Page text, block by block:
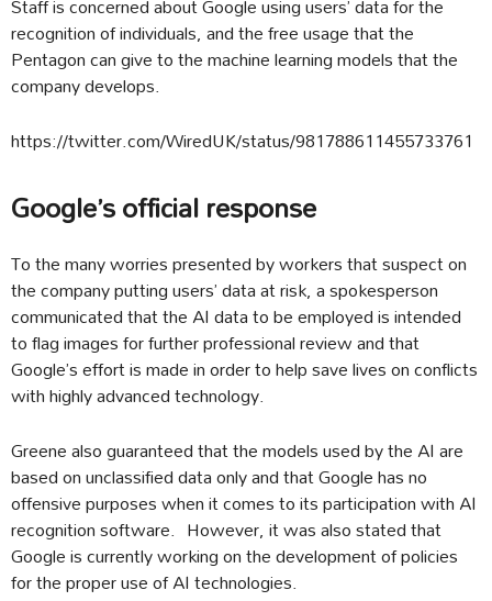
recognition of individuals, and the free usage that the
Pentagon can give to the machine learning models that the
company develops.
https://twitter.com/WiredUK/status/981788611455733761
Google’s official response
To the many worries presented by workers that suspect on
the company putting users’ data at risk, a spokesperson
communicated that the AI data to be employed is intended
to flag images for further professional review and that
Google’s effort is made in order to help save lives on conflicts
with highly advanced technology.
Greene also guaranteed that the models used by the AI are
based on unclassified data only and that Google has no
offensive purposes when it comes to its participation with AI
recognition software. However, it was also stated that
Google is currently working on the development of policies
for the proper use of AI technologies.